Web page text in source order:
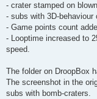
- crater stamped on
- subs with 3D-
- Game points count
- Looptime increased to
speed.
The folder on DroopBox
The screenshot in the
subs with bomb-craters.